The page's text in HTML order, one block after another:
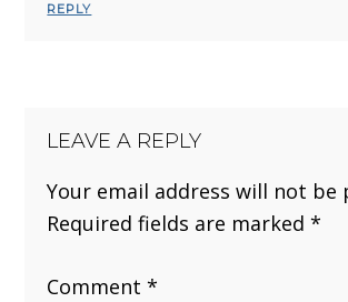
REPLY
LEAVE A REPLY
Your email address will not be
Required fields are marked*
Comment*